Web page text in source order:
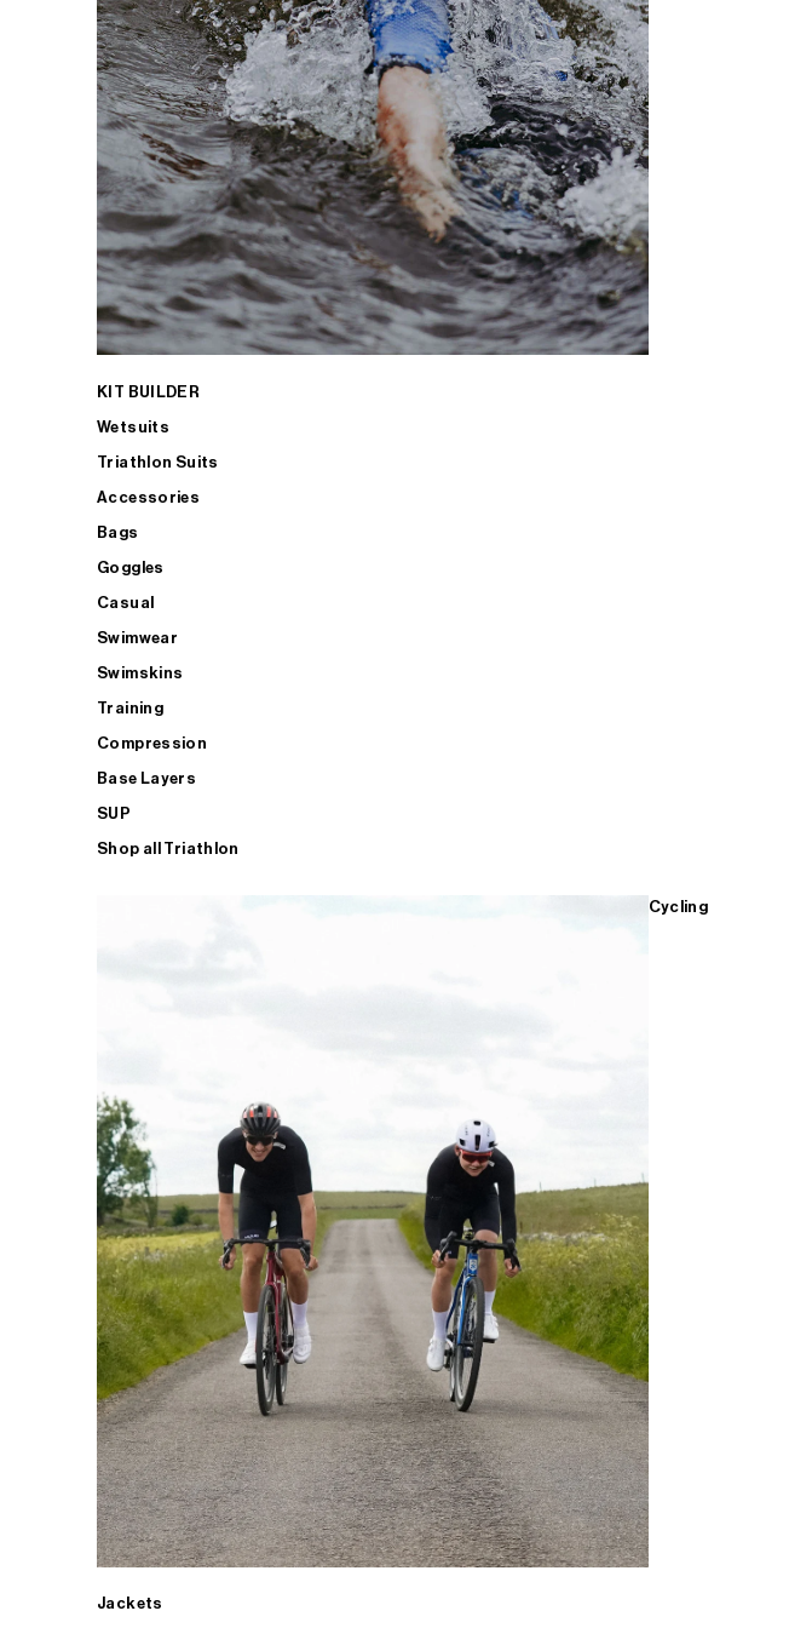
KIT BUILDER
Wetsuits
Triathlon Suits
Accessories
Bags
Goggles
Casual
Swimwear
Swimskins
Training
Compression
Base Layers
SUP
Shop all Triathlon
Cycling
Jackets